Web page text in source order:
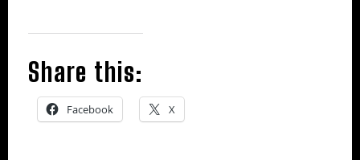
Share this:
Facebook X